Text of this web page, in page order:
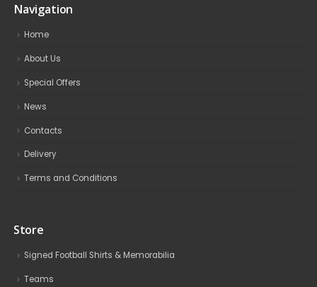
Navigation
Home
About Us
Special Offers
News
Contacts
Delivery
Terms and Conditions
Store
Signed Football Shirts & Memorabilia
Teams